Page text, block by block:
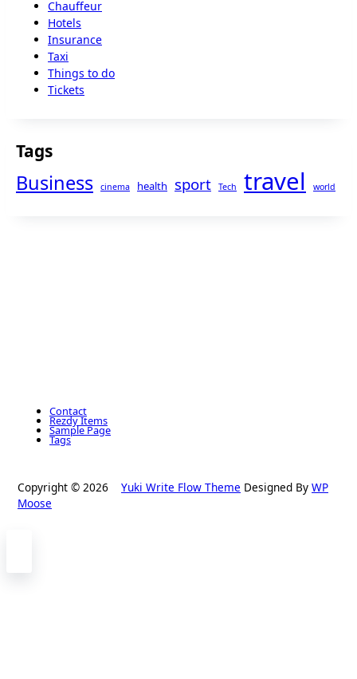
Chauffeur
Hotels
Insurance
Taxi
Things to do
Tickets
Tags
Business cinema health sport Tech travel world
Contact
Rezdy Items
Sample Page
Tags
Copyright © 2026 Yuki Write Flow Theme Designed By WP
Moose